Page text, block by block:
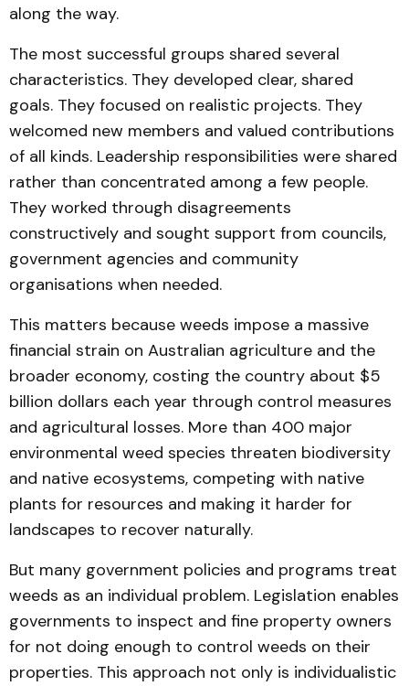
along the way.
The most successful groups shared several
characteristics. They developed clear, shared
goals. They focused on realistic projects. They
welcomed new members and valued contributions
of all kinds. Leadership responsibilities were shared
rather than concentrated among a few people.
They worked through disagreements
constructively and sought support from councils,
government agencies and community
organisations when needed.
This matters because weeds impose a massive
financial strain on Australian agriculture and the
broader economy, costing the country about $5
billion dollars each year through control measures
and agricultural losses. More than 400 major
environmental weed species threaten biodiversity
and native ecosystems, competing with native
plants for resources and making it harder for
landscapes to recover naturally.
But many government policies and programs treat
weeds as an individual problem. Legislation enables
governments to inspect and fine property owners
for not doing enough to control weeds on their
properties. This approach not only is individualistic